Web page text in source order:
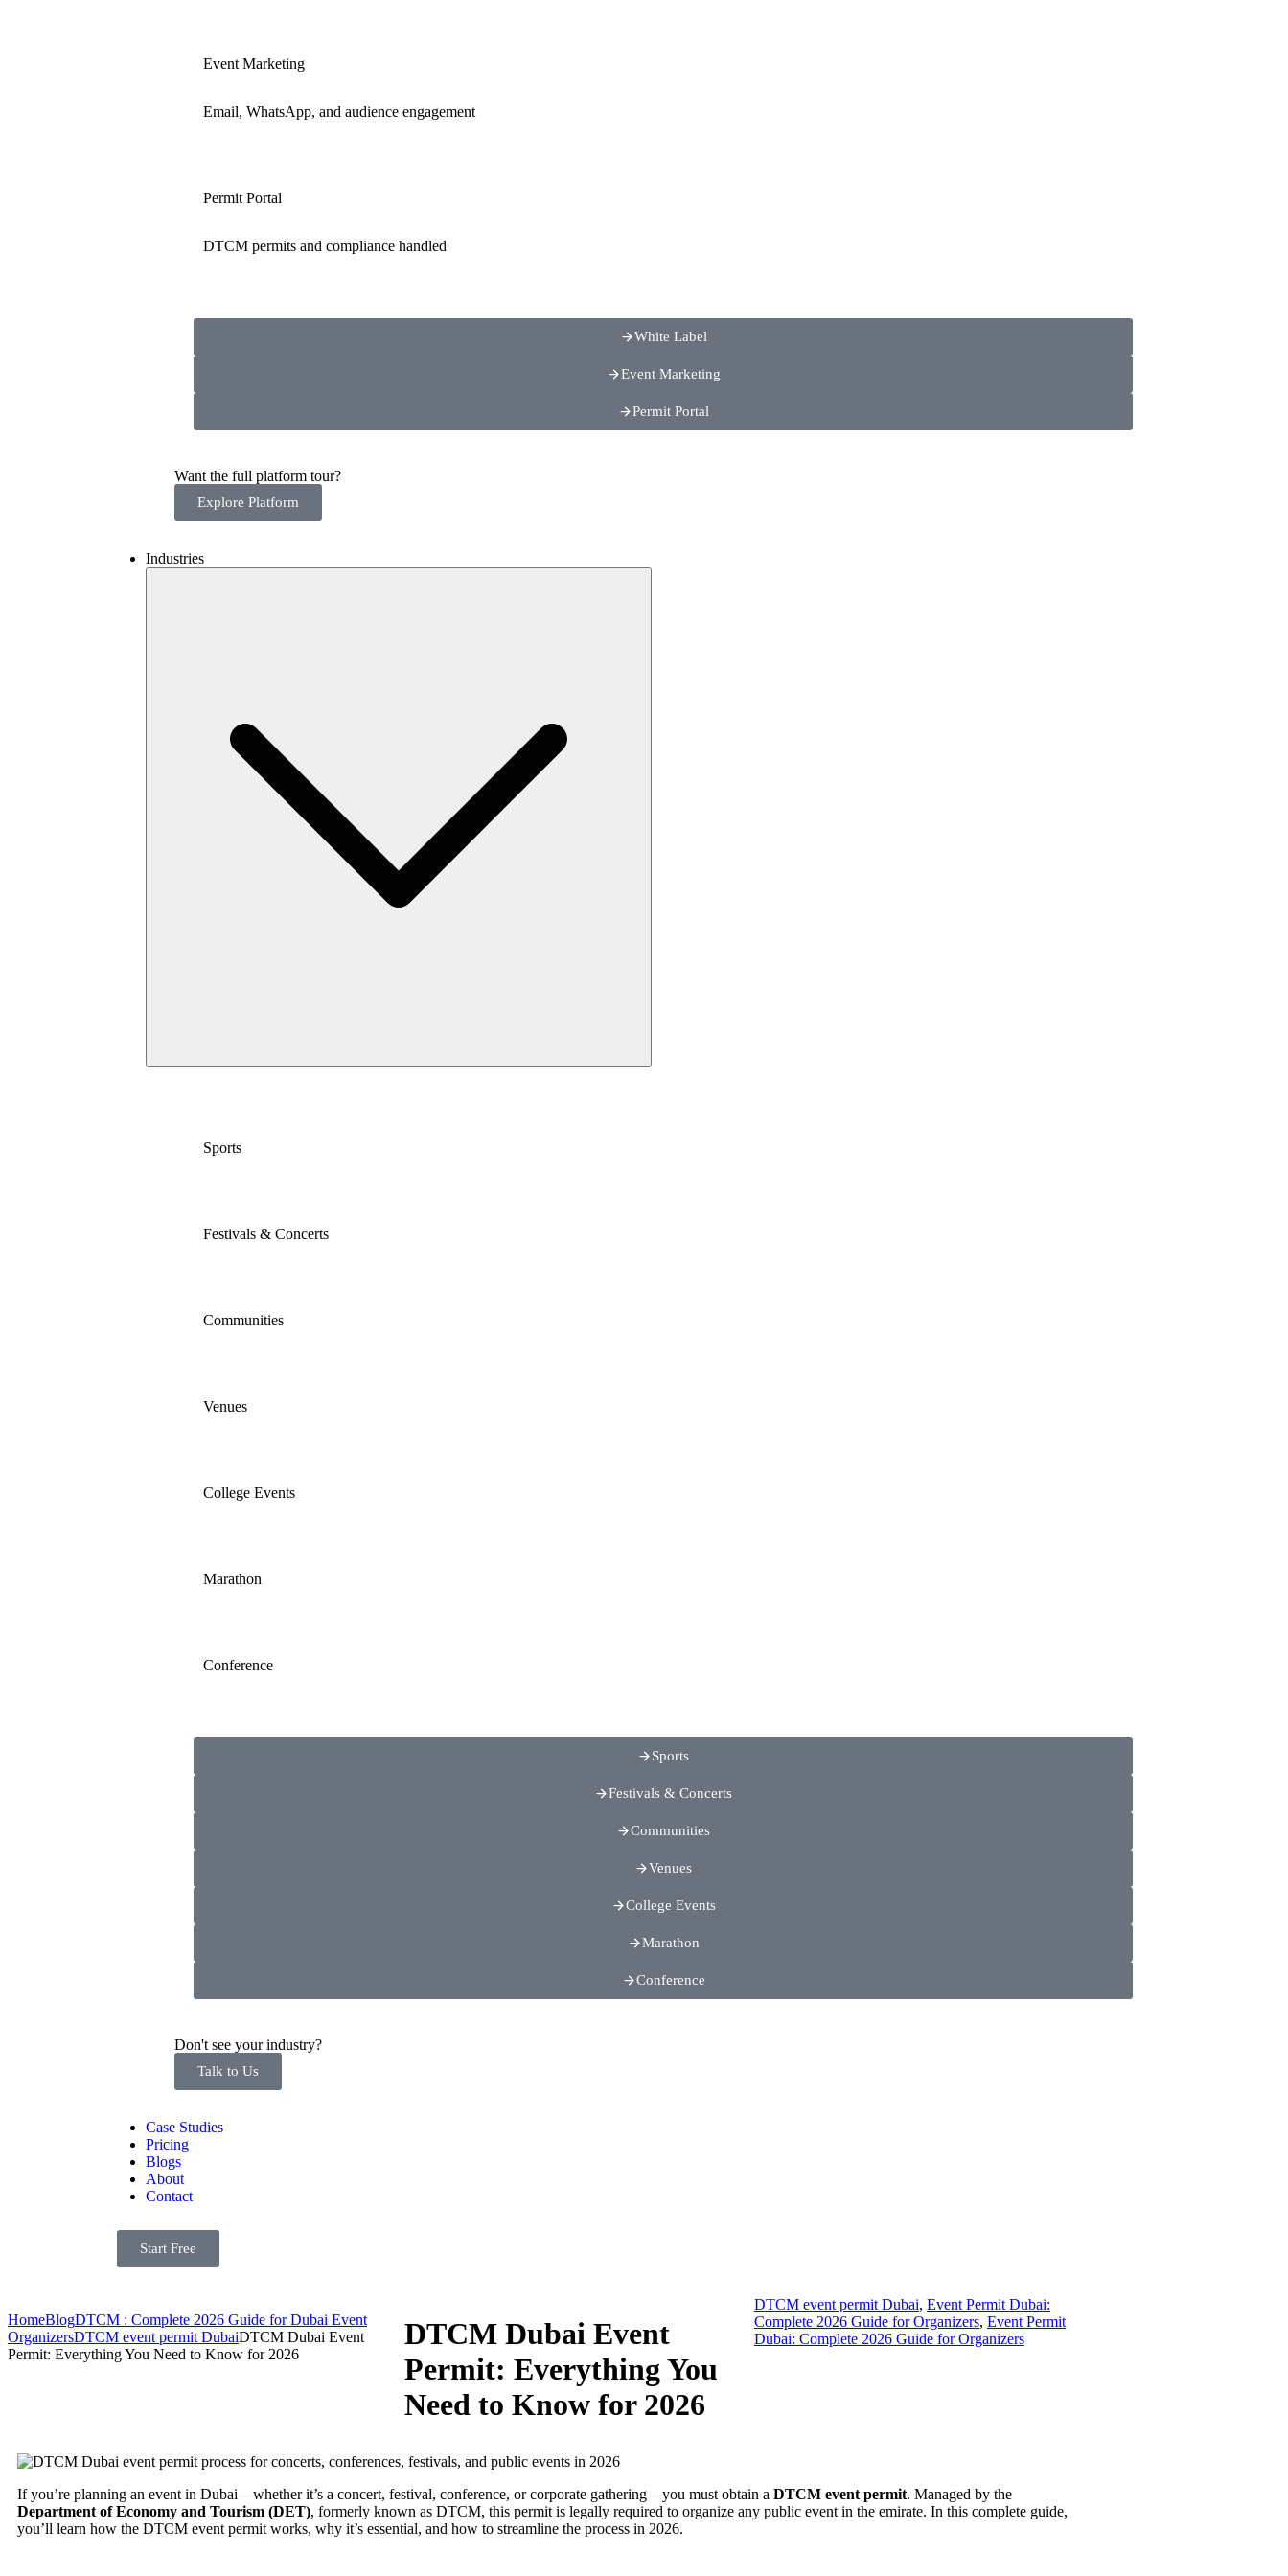
Event Marketing
Email, WhatsApp, and audience engagement
Permit Portal
DTCM permits and compliance handled
White Label
Event Marketing
Permit Portal
Want the full platform tour?
Explore Platform
Industries
Sports
Festivals & Concerts
Communities
Venues
College Events
Marathon
Conference
Sports
Festivals & Concerts
Communities
Venues
College Events
Marathon
Conference
Don't see your industry?
Talk to Us
Case Studies
Pricing
Blogs
About
Contact
Start Free
HomeBlogDTCM : Complete 2026 Guide for Dubai Event
OrganizersDTCM event permit DubaiDTCM Dubai Event
Permit: Everything You Need to Know for 2026
DTCM Dubai Event
Permit: Everything You
Need to Know for 2026
DTCM event permit Dubai, Event Permit Dubai:
Complete 2026 Guide for Organizers, Event Permit
Dubai: Complete 2026 Guide for Organizers
If you’re planning an event in Dubai—whether it’s a concert, festival, conference, or corporate gathering—you must obtain a DTCM event permit. Managed by the
Department of Economy and Tourism (DET), formerly known as DTCM, this permit is legally required to organize any public event in the emirate. In this complete guide,
you’ll learn how the DTCM event permit works, why it’s essential, and how to streamline the process in 2026.